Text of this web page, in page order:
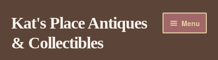
Skip
to
navigation
Skip
to
content
Kat's Place Antiques
& Collectibles
Menu